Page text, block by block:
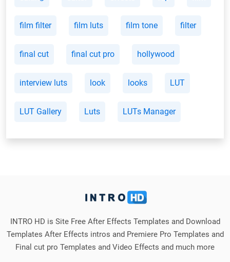
film filter film luts film tone filter
final cut final cut pro hollywood
interview luts look looks LUT
LUT Gallery Luts LUTs Manager
INTRO HD is Site Free After Effects Templates and Download
Templates After Effects intros and Premiere Pro Templates and
Final cut pro Templates and Video Effects and much more